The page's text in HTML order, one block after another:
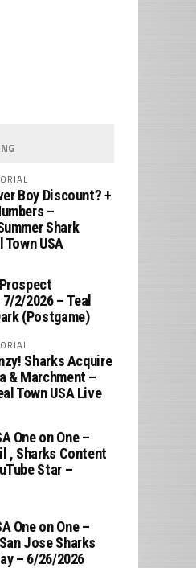
Boy Discount? +
–
Shark
Town USA
2/2026 – Teal
(Postgame)
Sharks Acquire
& Marchment –
Town USA Live
One on One –
, Sharks Content
Star –
One on One –
Jose Sharks
– 6/26/2026